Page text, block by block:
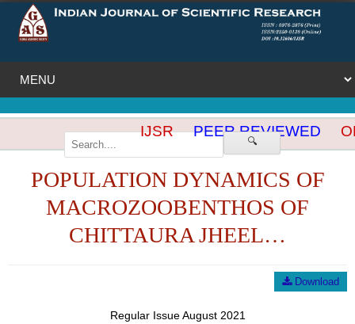
🔍
IJSR PEER REVIEWED
POPULATION DYNAMICS OF
MACROZOOBENTHOS OF
CHITTAURA JHEEL…
Download
Regular Issue August 2021